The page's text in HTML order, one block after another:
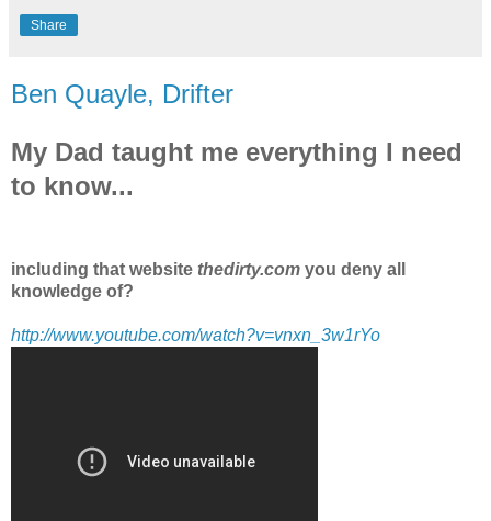
Share
Ben Quayle, Drifter
My Dad taught me everything I need
to know...
including that website thedirty.com you deny all
knowledge of?
http://www.youtube.com/watch?v=vnxn_3w1rYo